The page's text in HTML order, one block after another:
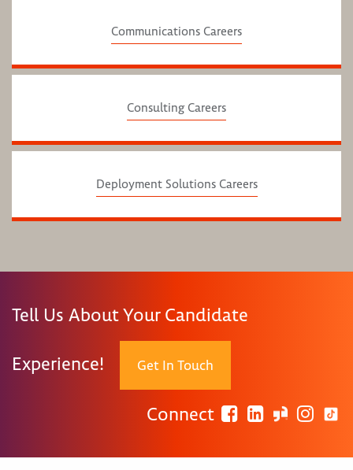
Communications Careers
Consulting Careers
Deployment Solutions Careers
Tell Us About Your Candidate
Experience! Get In Touch
Connect